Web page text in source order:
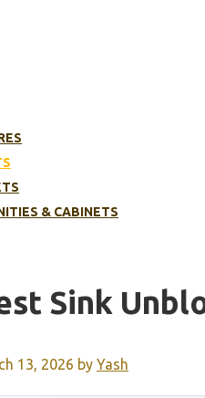
& CABINETS
Sink
13, 2026 by Yash